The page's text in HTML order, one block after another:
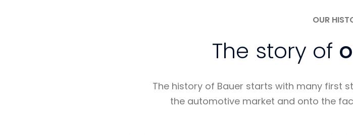
OUR
The story of
The history of Bauer starts with many first
the automotive market and onto the